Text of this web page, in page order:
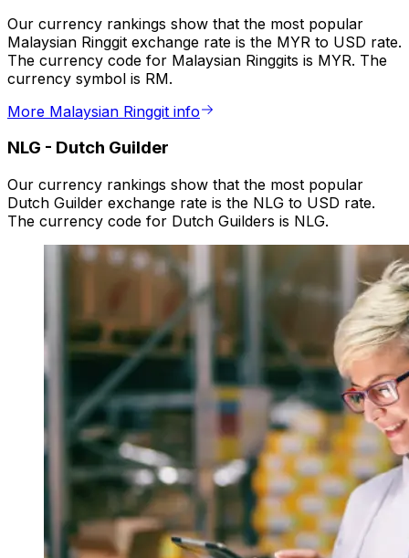
Our currency rankings show that the most popular
Malaysian Ringgit exchange rate is the MYR to USD rate.
The currency code for Malaysian Ringgits is MYR. The
currency symbol is RM.
More Malaysian Ringgit info
NLG - Dutch Guilder
Our currency rankings show that the most popular
Dutch Guilder exchange rate is the NLG to USD rate.
The currency code for Dutch Guilders is NLG.